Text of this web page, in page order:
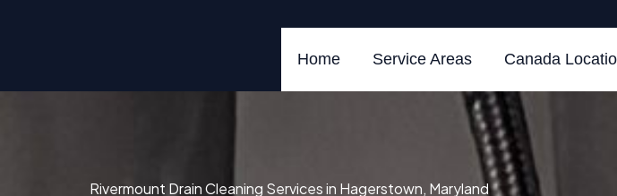
Home Service Areas Canada
Rivermount Drain Cleaning Services in Hagerstown, Maryland